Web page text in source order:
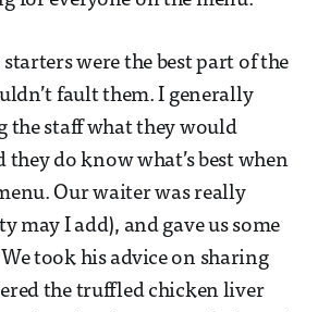
were the best part of the
fault them. I generally
the staff what they would
they do know what’s best when
Our waiter was really
may I add), and gave us some
took his advice on sharing
the truffled chicken liver